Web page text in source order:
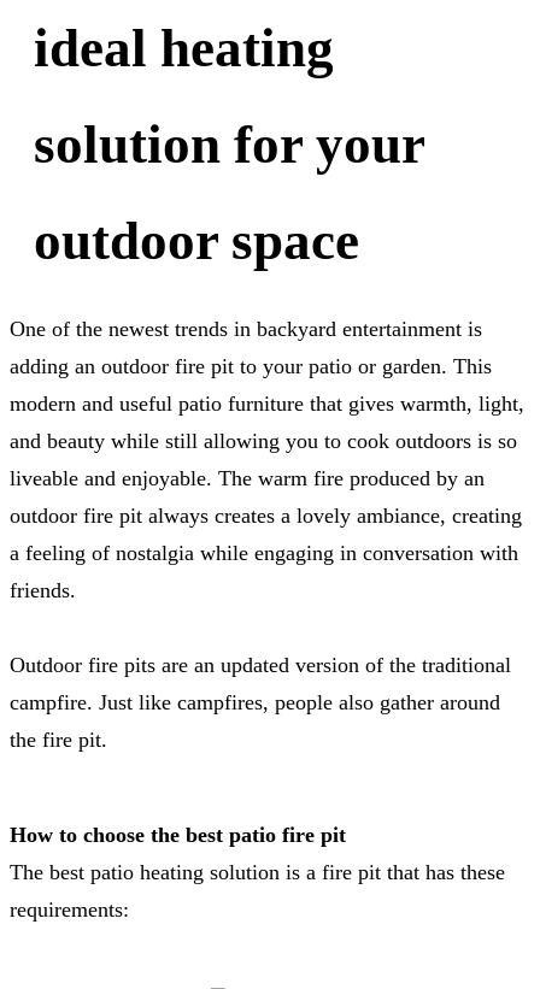
ideal heating
solution for your
outdoor space
One of the newest trends in backyard entertainment is
adding an outdoor fire pit to your patio or garden. This
modern and useful patio furniture that gives warmth, light,
and beauty while still allowing you to cook outdoors is so
liveable and enjoyable. The warm fire produced by an
outdoor fire pit always creates a lovely ambiance, creating
a feeling of nostalgia while engaging in conversation with
friends.
Outdoor fire pits are an updated version of the traditional
campfire. Just like campfires, people also gather around
the fire pit.
How to choose the best patio fire pit
The best patio heating solution is a fire pit that has these
requirements: